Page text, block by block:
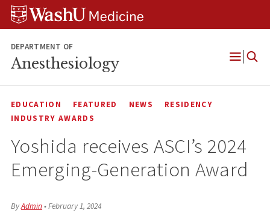
Skip
Skip
Skip
DEPARTMENT OF
Anesthesiology
Open
EDUCATION FEATURED NEWS
RESIDENCY
INDUSTRY AWARDS
Yoshida receives ASCI’s 2024
Emerging-Generation Award
ByAdmin•February 1, 2024